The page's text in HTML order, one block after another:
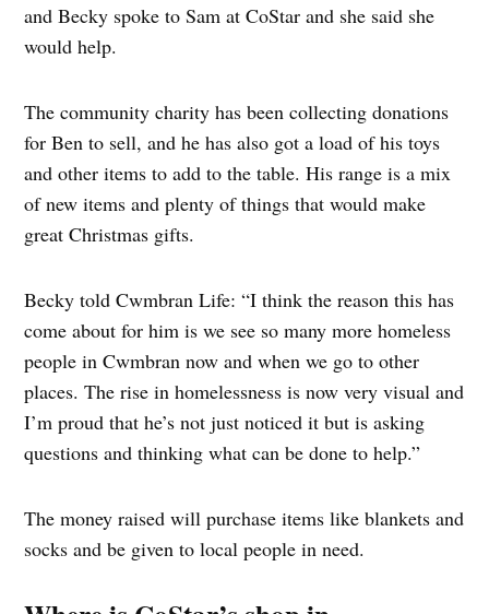
and Becky spoke to Sam at CoStar and she said she
would help.
The community charity has been collecting donations
for Ben to sell, and he has also got a load of his toys
and other items to add to the table. His range is a mix
of new items and plenty of things that would make
great Christmas gifts.
Becky told Cwmbran Life: “I think the reason this has
come about for him is we see so many more homeless
people in Cwmbran now and when we go to other
places. The rise in homelessness is now very visual and
I’m proud that he’s not just noticed it but is asking
questions and thinking what can be done to help.”
The money raised will purchase items like blankets and
socks and be given to local people in need.